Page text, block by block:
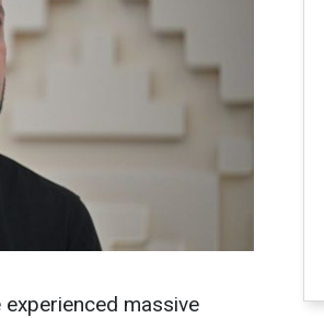
massive